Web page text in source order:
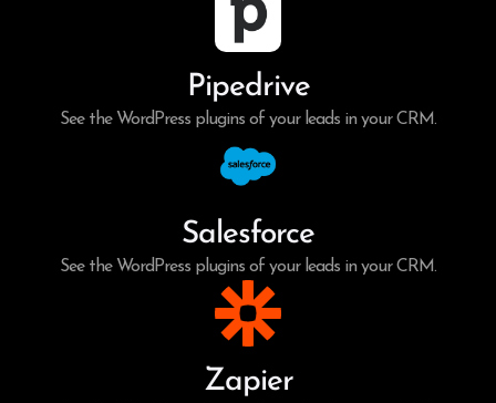
Pipedrive
See the WordPress plugins of your leads in your CRM.
Salesforce
See the WordPress plugins of your leads in your CRM.
Zapier